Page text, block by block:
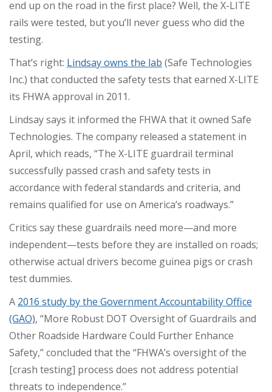
end up on the road in the first place? Well, the X-LITE
rails were tested, but you’ll never guess who did the
testing.
That’s right: Lindsay owns the lab (Safe Technologies
Inc.) that conducted the safety tests that earned X-LITE
its FHWA approval in 2011.
Lindsay says it informed the FHWA that it owned Safe
Technologies. The company released a statement in
April, which reads, “The X-LITE guardrail terminal
successfully passed crash and safety tests in
accordance with federal standards and criteria, and
remains qualified for use on America’s roadways.”
Critics say these guardrails need more—and more
independent—tests before they are installed on roads;
otherwise actual drivers become guinea pigs or crash
test dummies.
A 2016 study by the Government Accountability Office
(GAO), “More Robust DOT Oversight of Guardrails and
Other Roadside Hardware Could Further Enhance
Safety,” concluded that the “FHWA’s oversight of the
[crash testing] process does not address potential
threats to independence.”